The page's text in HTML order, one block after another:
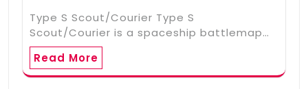
Type S Scout/Courier Type S
Scout/Courier is a spaceship battlemap…
Read More